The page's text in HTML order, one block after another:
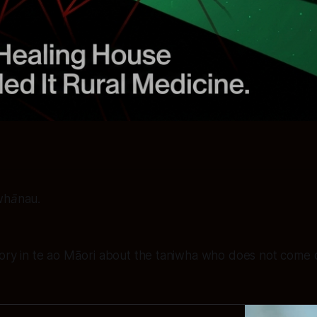
in te ao Māori about the taniwha who does not come